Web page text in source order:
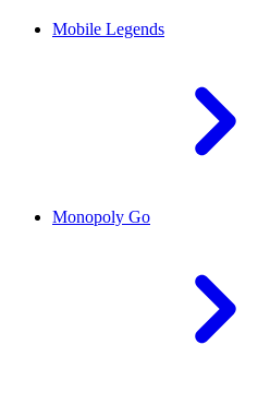
Mobile Legends
Monopoly Go